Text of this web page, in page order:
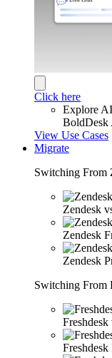
Click here
Explore
BoldDesk
View Use Cases
Migrate
Switching From
Zendesk
Zendesk
Zendesk
Switching From